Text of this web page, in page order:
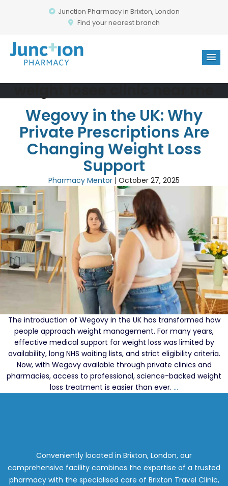
Junction Pharmacy in Brixton, London
Find your nearest branch
Wegovy in the UK: Why
Private Prescriptions Are
Changing Weight Loss
Support
Pharmacy Mentor | October 27, 2025
The introduction of Wegovy in the UK has transformed how
people approach weight management. For many years,
effective medical support for weight loss was limited by
availability, long NHS waiting lists, and strict eligibility criteria.
Now, with Wegovy available through private clinics and
pharmacies, access to professional, science-backed weight
loss treatment is easier than ever. …
Prescriptions
Are
Changing
Conveniently located in Brixton, London, our
comprehensive facility combines the expertise of a trusted
pharmacy with the specialised care of Brixton Travel Clinic,